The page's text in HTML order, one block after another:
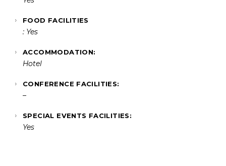
FOOD FACILITIES
: Yes
ACCOMMODATION:
Hotel
CONFERENCE FACILITIES:
–
SPECIAL EVENTS FACILITIES:
Yes